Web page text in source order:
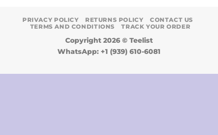
PRIVACY POLICY RETURNS POLICY
CONTACT US
TERMS AND CONDITIONS
TRACK YOUR ORDER
Copyright 2026 © Teelist
WhatsApp: +1 (939) 610-6081